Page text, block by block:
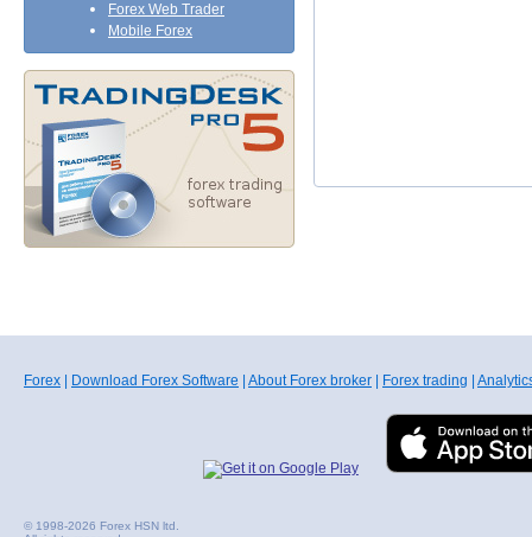
Forex Web Trader
Mobile Forex
Forex Download Forex Software About Forex broker Forex trading
© 1998-2026 Forex HSN ltd.